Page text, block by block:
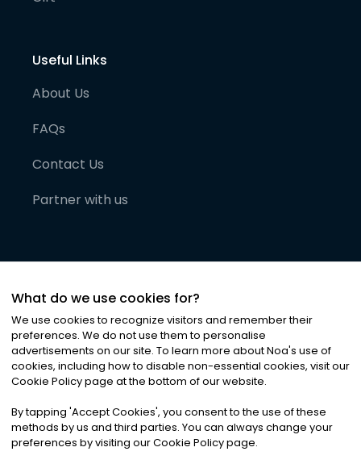
Useful Links
About Us
FAQs
Contact Us
Partner with us
©2026Noa News Ltd. ALL RIGHTS RESERVED
Privacy|Terms & Conditions|Cookies
What do we use cookies for?
We use cookies to recognize visitors and remember their
preferences. We do not use them to personalise
advertisements on our site. To learn more about Noa's use of
cookies, including how to disable non-essential cookies, visit our
Cookie Policy page at the bottom of our website.
By tapping 'Accept Cookies', you consent to the use of these
methods by us and third parties. You can always change your
preferences by visiting our Cookie Policy page.